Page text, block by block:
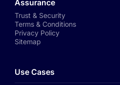
Assurance
Trust & Security
Terms & Conditions
Privacy Policy
Sitemap
Use Cases